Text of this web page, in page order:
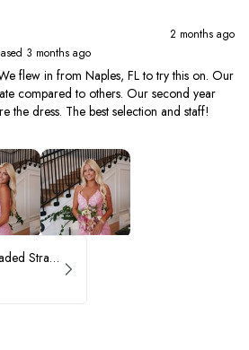
2 months ago
3 months ago
flew in from Naples, FL to try this on. Our
compared to others. Our second year
the dress. The best selection and staff!
ASHLEYlauren Beaded Strapless Prom Dress 11236 - B